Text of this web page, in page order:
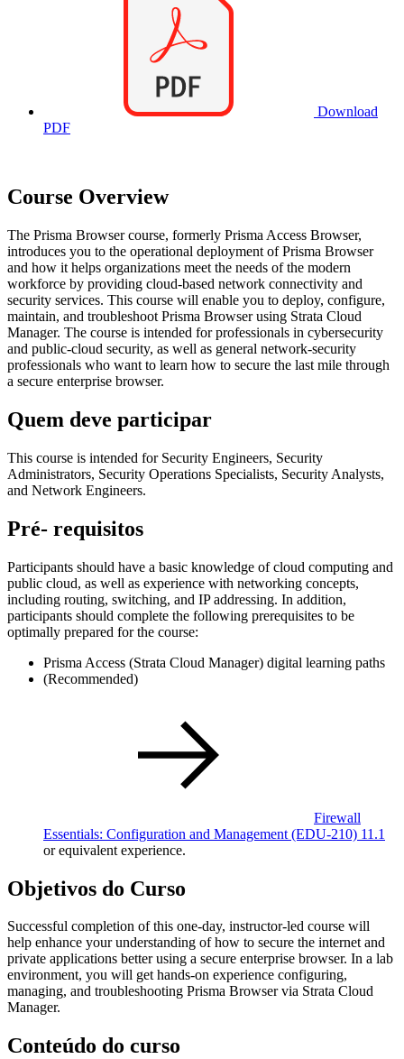
Download
PDF
Course Overview
The Prisma Browser course, formerly Prisma Access Browser,
introduces you to the operational deployment of Prisma Browser
and how it helps organizations meet the needs of the modern
workforce by providing cloud-based network connectivity and
security services. This course will enable you to deploy, configure,
maintain, and troubleshoot Prisma Browser using Strata Cloud
Manager. The course is intended for professionals in cybersecurity
and public-cloud security, as well as general network-security
professionals who want to learn how to secure the last mile through
a secure enterprise browser.
Quem deve participar
This course is intended for Security Engineers, Security
Administrators, Security Operations Specialists, Security Analysts,
and Network Engineers.
Pré- requisitos
Participants should have a basic knowledge of cloud computing and
public cloud, as well as experience with networking concepts,
including routing, switching, and IP addressing. In addition,
participants should complete the following prerequisites to be
optimally prepared for the course:
Prisma Access (Strata Cloud Manager) digital learning paths
(Recommended)
Firewall
Essentials: Configuration and Management (EDU-210) 11.1
or equivalent experience.
Objetivos do Curso
Successful completion of this one-day, instructor-led course will
help enhance your understanding of how to secure the internet and
private applications better using a secure enterprise browser. In a lab
environment, you will get hands-on experience configuring,
managing, and troubleshooting Prisma Browser via Strata Cloud
Manager.
Conteúdo do curso